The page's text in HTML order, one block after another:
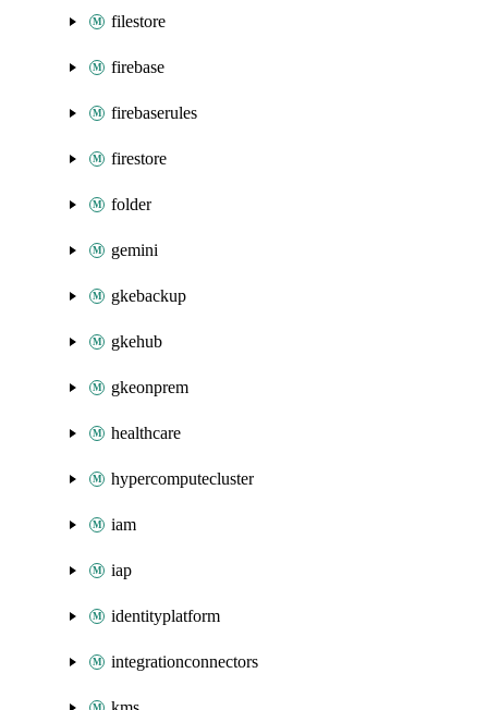
filestore
firebase
firebaserules
firestore
folder
gemini
gkebackup
gkehub
gkeonprem
healthcare
hypercomputecluster
iam
iap
identityplatform
integrationconnectors